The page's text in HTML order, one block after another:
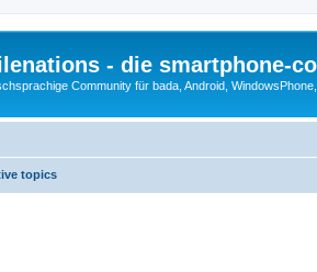
- die smartphone-
Community für bada, Android,
topics